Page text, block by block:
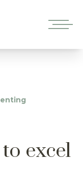
excel